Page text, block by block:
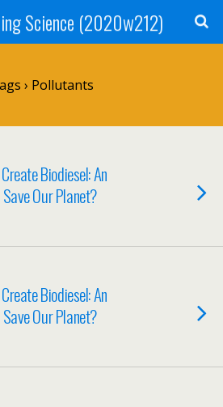
Science (2020w212)
› Pollutants
Biodiesel: An
Our Planet?
Biodiesel: An
Our Planet?